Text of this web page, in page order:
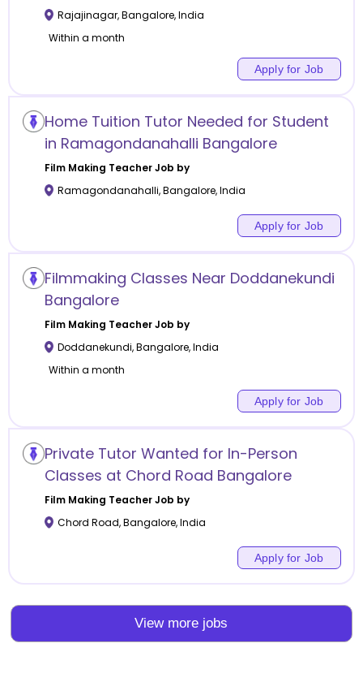
Rajajinagar,Bangalore,India
Within a month
Apply for Job
Home Tuition Tutor Needed for Student
in Ramagondanahalli Bangalore
Film Making Teacher Job by
Ramagondanahalli,Bangalore,India
Apply for Job
Filmmaking Classes Near Doddanekundi
Bangalore
Film Making Teacher Job by
Doddanekundi,Bangalore,India
Within a month
Apply for Job
Private Tutor Wanted for In-Person
Classes at Chord Road Bangalore
Film Making Teacher Job by
Chord Road,Bangalore,India
Apply for Job
View more jobs